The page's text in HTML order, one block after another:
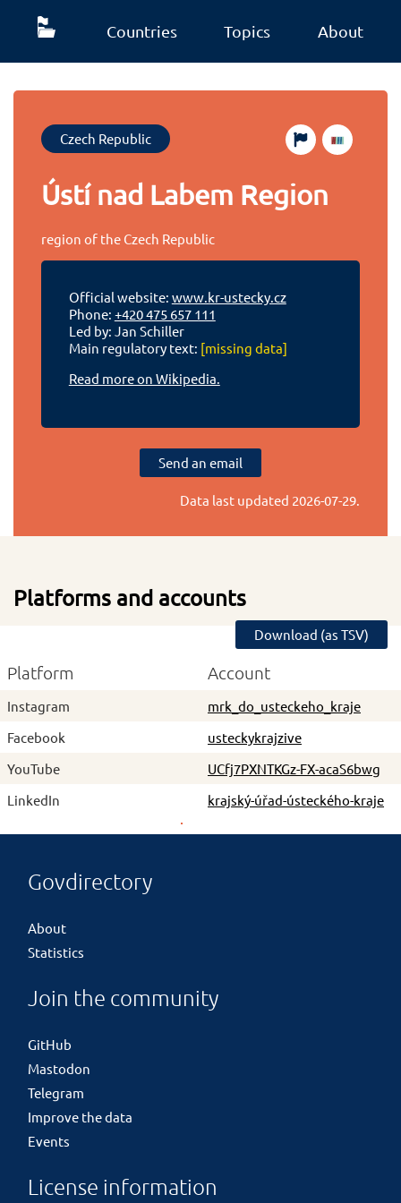
Countries Topics About
Czech Republic
Ústí nad Labem Region
region of the Czech Republic
Official website: www.kr-ustecky.cz
Phone: +420 475 657 111
Led by: Jan Schiller
Main regulatory text: [missing data]
Read more on Wikipedia.
Send an email
Data last updated 2026-07-29.
Platforms and accounts
Download (as TSV)
Platform Account
Instagram
mrk_do_usteckeho_kraje
Facebook
usteckykrajzive
YouTube
UCfj7PXNTKGz-FX-acaS6bwg
LinkedIn
krajský-úřad-ústeckého-kraje
Govdirectory
About
Statistics
Join the community
GitHub
Mastodon
Telegram
Improve the data
Events
License information